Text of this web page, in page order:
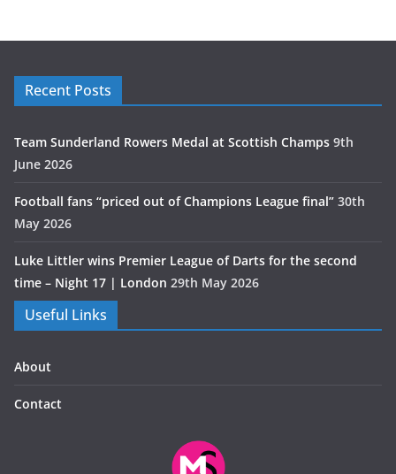
Recent Posts
Team Sunderland Rowers Medal at Scottish Champs 9th
June 2026
Football fans “priced out of Champions League final” 30th
May 2026
Luke Littler wins Premier League of Darts for the second
time – Night 17 | London 29th May 2026
Useful Links
About
Contact